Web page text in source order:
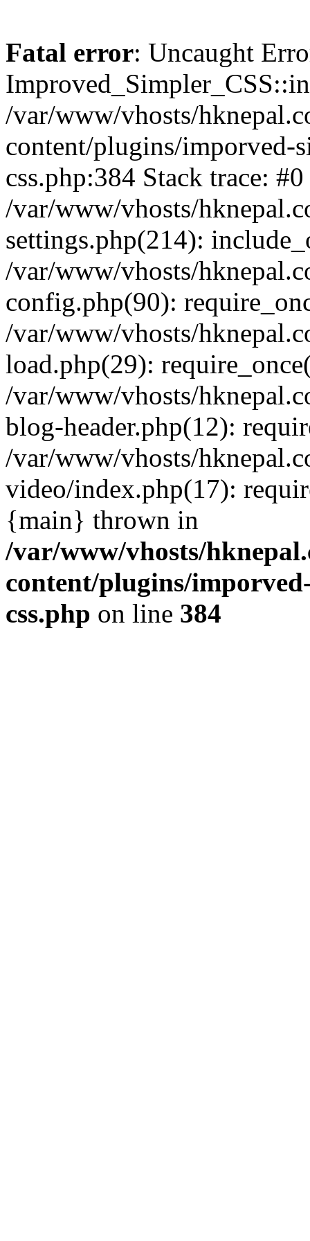
Fatal error: Uncaught
/var/www/vhosts/
content/plugins/imporved-
css.php:384 Stack trace: #0
/var/www/vhosts/
settings.php(214):
/var/www/vhosts/
config.php(90):
/var/www/vhosts/
load.php(29):
/var/www/vhosts/
blog-header.php(12):
/var/www/vhosts/
video/index.php(17):
{main} thrown in
/var/www/vhosts/
content/plugins/
css.php on line 384